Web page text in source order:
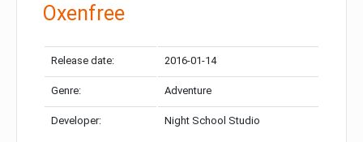
Oxenfree
Release date: 2016-01-14
Genre: Adventure
Developer: Night School Studio